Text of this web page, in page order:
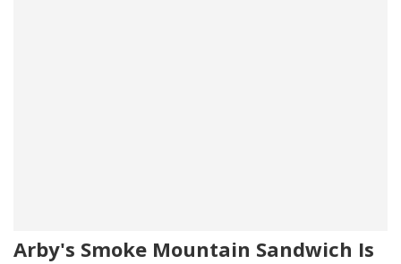
Arby's Smoke Mountain Sandwich Is